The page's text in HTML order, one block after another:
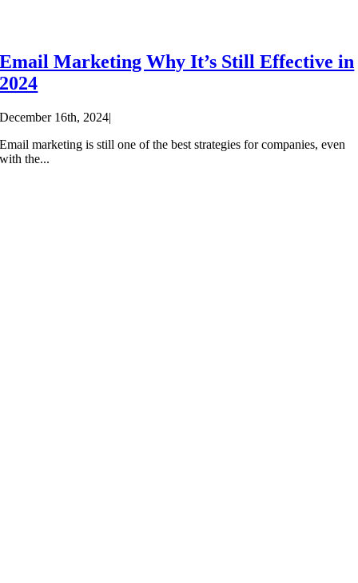
Email Marketing Why It’s Still Effective in
2024
December 16th, 2024|
Email marketing is still one of the best strategies for companies, even
with the...